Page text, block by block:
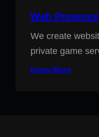
Web
We create
private game
Know More